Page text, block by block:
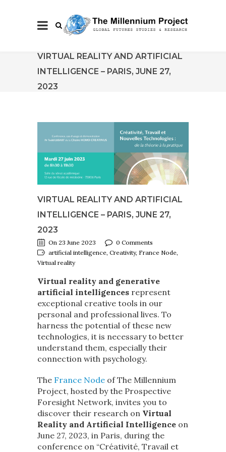
VIRTUAL REALITY AND ARTIFICIAL
INTELLIGENCE – PARIS, JUNE 27,
2023
VIRTUAL REALITY AND ARTIFICIAL
INTELLIGENCE – PARIS, JUNE 27,
2023
On 23 June 2023
0 Comments
artificial intelligence, Creativity, France Node,
Virtual reality
Virtual reality and generative
artificial intelligences represent
exceptional creative tools in our
personal and professional lives. To
harness the potential of these new
technologies, it is necessary to better
understand them, especially their
connection with psychology.
The France Node of The Millennium
Project, hosted by the Prospective
Foresight Network, invites you to
discover their research on Virtual
Reality and Artificial Intelligence on
June 27, 2023, in Paris, during the
conference on “Créativité, Travail et